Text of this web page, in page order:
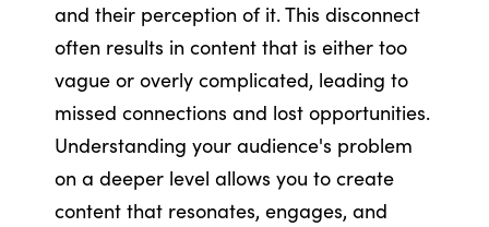
and their perception of it. This disconnect
often results in content that is either too
vague or overly complicated, leading to
missed connections and lost opportunities.
Understanding your audience's problem
on a deeper level allows you to create
content that resonates, engages, and